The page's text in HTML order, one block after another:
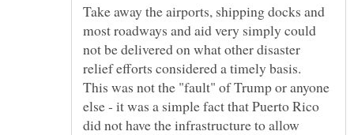
Take away the airports, shipping docks and
most roadways and aid very simply could
not be delivered on what other disaster
relief efforts considered a timely basis.
This was not the "fault" of Trump or anyone
else - it was a simple fact that Puerto Rico
did not have the infrastructure to allow